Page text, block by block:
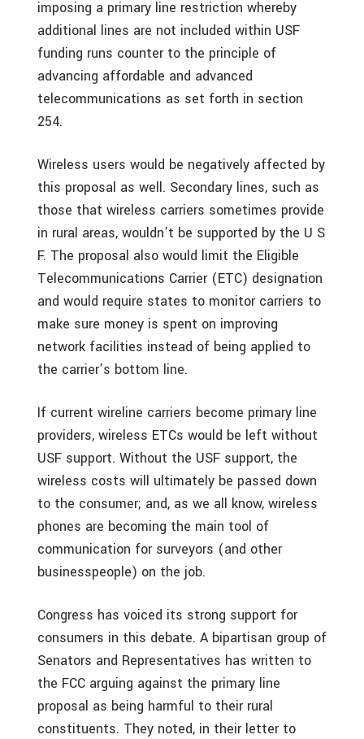
imposing a primary line restriction whereby
additional lines are not included within USF
funding runs counter to the principle of
advancing affordable and advanced
telecommunications as set forth in section
254.
Wireless users would be negatively affected by
this proposal as well. Secondary lines, such as
those that wireless carriers sometimes provide
in rural areas, wouldn’t be supported by the U S
F. The proposal also would limit the Eligible
Telecommunications Carrier (ETC) designation
and would require states to monitor carriers to
make sure money is spent on improving
network facilities instead of being applied to
the carrier’s bottom line.
If current wireline carriers become primary line
providers, wireless ETCs would be left without
USF support. Without the USF support, the
wireless costs will ultimately be passed down
to the consumer; and, as we all know, wireless
phones are becoming the main tool of
communication for surveyors (and other
businesspeople) on the job.
Congress has voiced its strong support for
consumers in this debate. A bipartisan group of
Senators and Representatives has written to
the FCC arguing against the primary line
proposal as being harmful to their rural
constituents. They noted, in their letter to